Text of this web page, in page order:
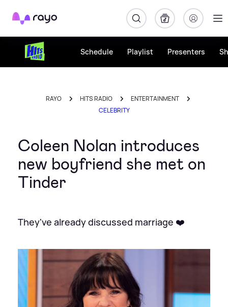
Rayo
Schedule Playlist Presenters
RAYO HITS RADIO
ENTERTAINMENT
CELEBRITY
Coleen Nolan introduces
new boyfriend she met on
Tinder
They've already discussed marriage ❤️